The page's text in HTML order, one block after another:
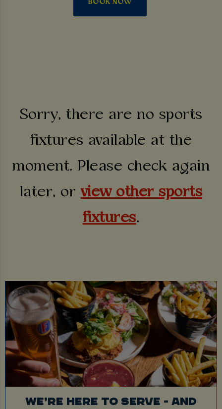
BOOK NOW
Sorry, there are no sports
fixtures available at the
moment. Please check again
later, orview other sports
fixtures.
WE’RE HERE TO SERVE - AND